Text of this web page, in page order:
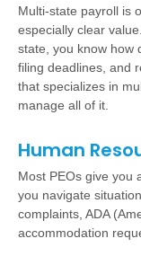
Multi-state payroll is
especially clear
state, you know how
filing deadlines, and
that specializes in
manage all of it.
Human
Most PEOs give you
you navigate
complaints, ADA
accommodation